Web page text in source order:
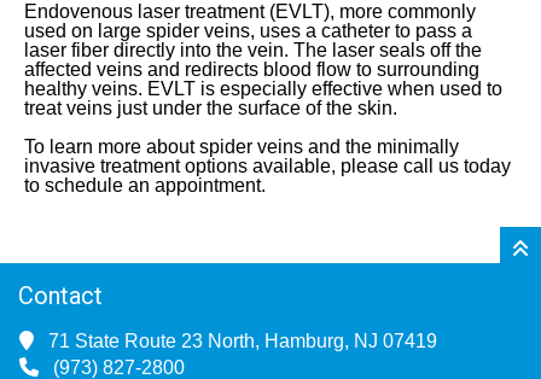
Endovenous laser treatment (EVLT), more commonly
used on large spider veins, uses a catheter to pass a
laser fiber directly into the vein. The laser seals off the
affected veins and redirects blood flow to surrounding
healthy veins. EVLT is especially effective when used to
treat veins just under the surface of the skin.
To learn more about spider veins and the minimally
invasive treatment options available, please call us today
to schedule an appointment.
Contact
71 State Route 23 North, Hamburg, NJ 07419
(973) 827-2800